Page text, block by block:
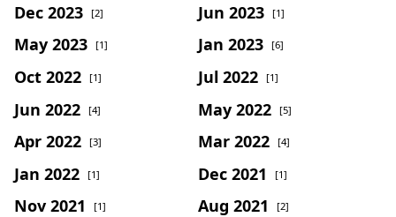
Dec 2023 [2] Jun 2023 [1]
May 2023 [1] Jan 2023 [6]
Oct 2022 [1] Jul 2022 [1]
Jun 2022 [4] May 2022 [5]
Apr 2022 [3] Mar 2022 [4]
Jan 2022 [1] Dec 2021 [1]
Nov 2021 [1] Aug 2021 [2]